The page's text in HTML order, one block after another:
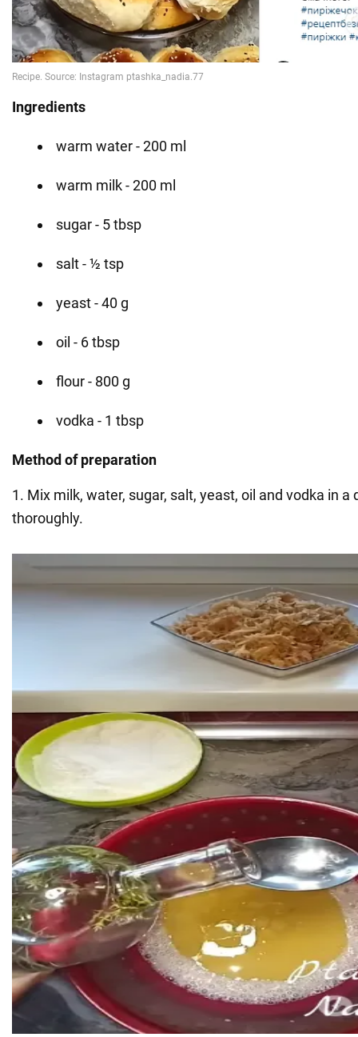
Ingredients
warm water - 200 ml
warm milk - 200 ml
sugar - 5 tbsp
salt - ½ tsp
yeast - 40 g
oil - 6 tbsp
flour - 800 g
vodka - 1 tbsp
Method of preparation
1. Mix milk, water, sugar, salt, yeast, oil and vodka in a
thoroughly.